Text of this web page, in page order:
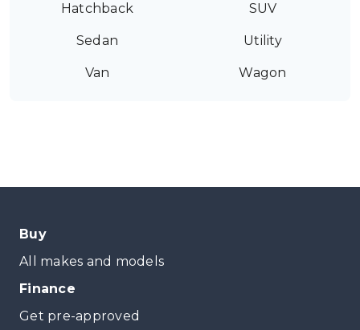
Hatchback SUV
Sedan Utility
Van Wagon
Buy
All makes and models
Finance
Get pre-approved